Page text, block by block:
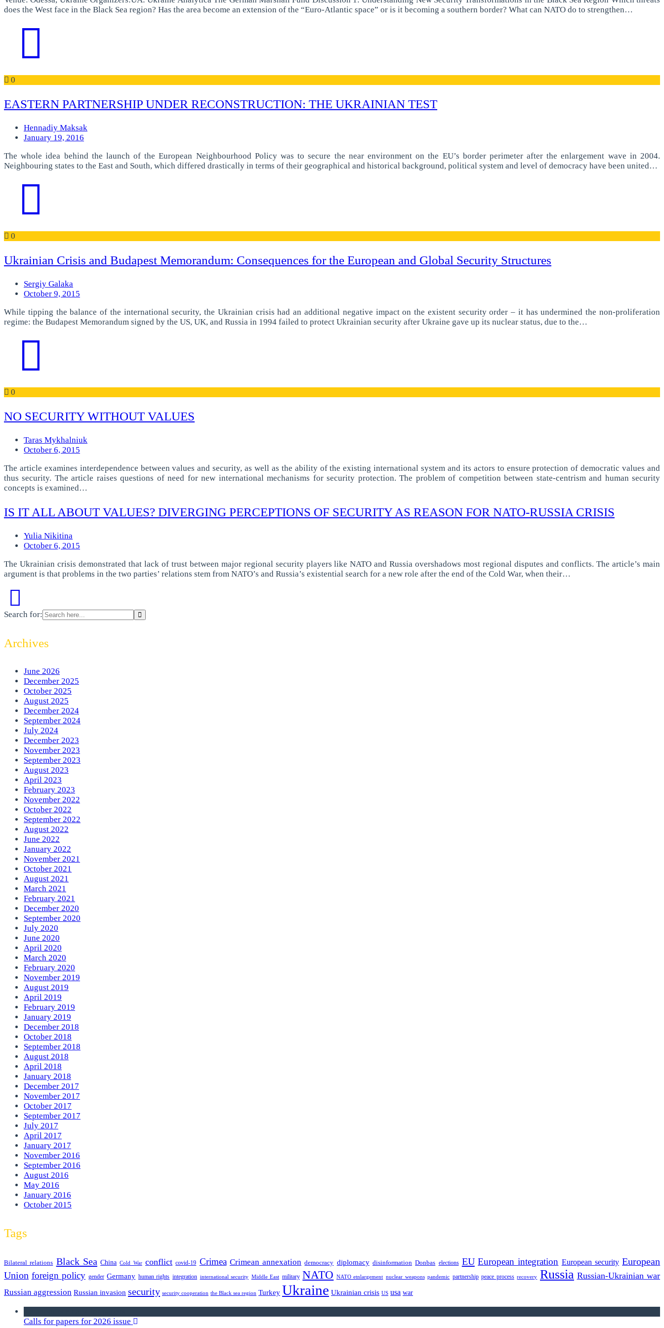
does the West face in the Black Sea region? Has the area become an extension of the “Euro-Atlantic space” or is it becoming a southern border? What can NATO do to strengthen…
0
EASTERN PARTNERSHIP UNDER RECONSTRUCTION: THE UKRAINIAN TEST
Hennadiy Maksak
January 19, 2016
The whole idea behind the launch of the European Neighbourhood Policy was to secure the near environment on the EU’s border perimeter after the enlargement wave in 2004.
Neighbouring states to the East and South, which differed drastically in terms of their geographical and historical background, political system and level of democracy have been united…
0
Ukrainian Crisis and Budapest Memorandum: Consequences for the European and Global Security Structures
Sergiy Galaka
October 9, 2015
While tipping the balance of the international security, the Ukrainian crisis had an additional negative impact on the existent security order – it has undermined the non-proliferation
regime: the Budapest Memorandum signed by the US, UK, and Russia in 1994 failed to protect Ukrainian security after Ukraine gave up its nuclear status, due to the…
0
NO SECURITY WITHOUT VALUES
Taras Mykhalniuk
October 6, 2015
The article examines interdependence between values and security, as well as the ability of the existing international system and its actors to ensure protection of democratic values and
thus security. The article raises questions of need for new international mechanisms for security protection. The problem of competition between state-centrism and human security
concepts is examined…
IS IT ALL ABOUT VALUES? DIVERGING PERCEPTIONS OF SECURITY AS REASON FOR NATO-RUSSIA CRISIS
Yulia Nikitina
October 6, 2015
The Ukrainian crisis demonstrated that lack of trust between major regional security players like NATO and Russia overshadows most regional disputes and conflicts. The article’s main
argument is that problems in the two parties’ relations stem from NATO’s and Russia’s existential search for a new role after the end of the Cold War, when their…
Search for:
Archives
June 2026
December 2025
October 2025
August 2025
December 2024
September 2024
July 2024
December 2023
November 2023
September 2023
August 2023
April 2023
February 2023
November 2022
October 2022
September 2022
August 2022
June 2022
January 2022
November 2021
October 2021
August 2021
March 2021
February 2021
December 2020
September 2020
July 2020
June 2020
April 2020
March 2020
February 2020
November 2019
August 2019
April 2019
February 2019
January 2019
December 2018
October 2018
September 2018
August 2018
April 2018
January 2018
December 2017
November 2017
October 2017
September 2017
July 2017
April 2017
January 2017
November 2016
September 2016
August 2016
May 2016
January 2016
October 2015
Tags
Bilateral relations Black Sea China Cold War conflict covid-19 Crimea Crimean annexation democracy diplomacy disinformation Donbas elections EU European integration European security European
Union foreign policy gender Germany human rights integration international security Middle East military NATO NATO etnlargement nuclear weapons pandemic partnership peace process recovery Russia Russian-Ukrainian war
Russian aggression Russian invasion security security cooperation the Black sea region Turkey Ukraine Ukrainian crisis US usa war
Calls for papers for 2026 issue